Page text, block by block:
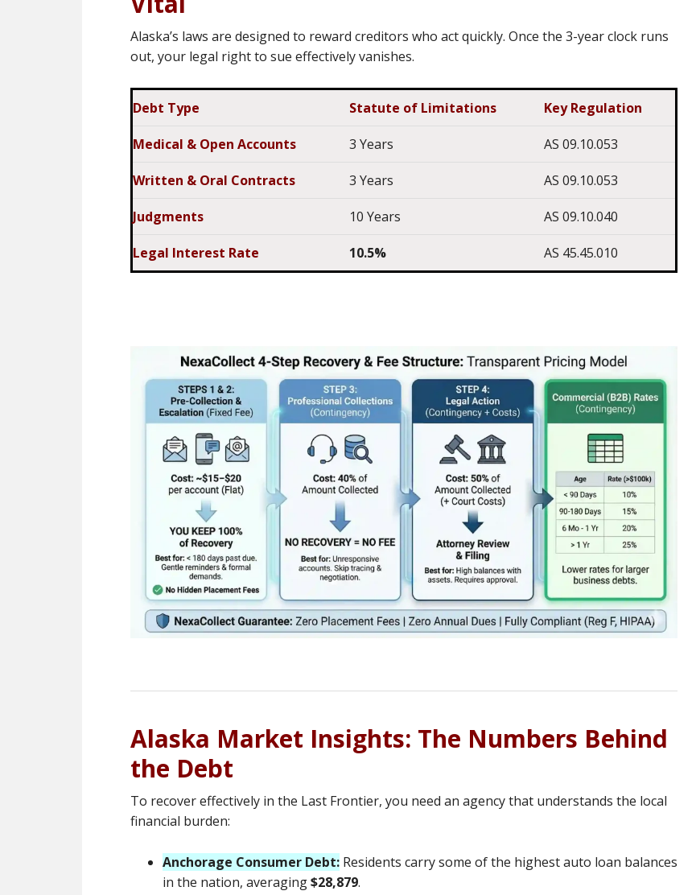
Alaska’s laws are designed to reward creditors who act quickly. Once the 3-year clock runs
out, your legal right to sue effectively vanishes.
Debt Type Statute of Limitations Key Regulation
Medical & Open Accounts 3 Years AS 09.10.053
Written & Oral Contracts 3 Years AS 09.10.053
Judgments 10 Years AS 09.10.040
Legal Interest Rate 10.5% AS 45.45.010
Alaska Market Insights: The Numbers Behind
the Debt
To recover effectively in the Last Frontier, you need an agency that understands the local
financial burden:
Anchorage Consumer Debt: Residents carry some of the highest auto loan balances
in the nation, averaging$28,879.